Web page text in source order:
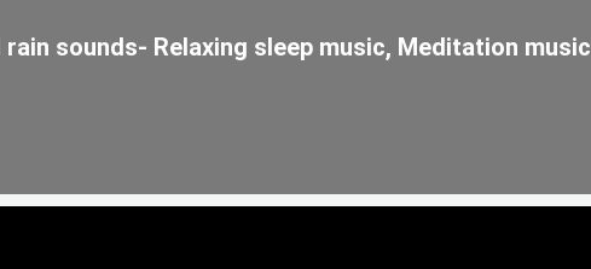
sounds- Relaxing sleep music, Meditation music